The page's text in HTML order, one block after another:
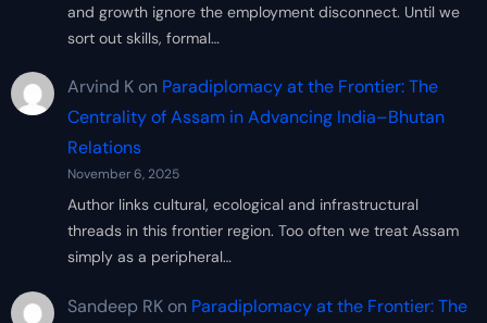
and growth ignore the employment disconnect. Until we
sort out skills, formal…
Arvind Kon Paradiplomacy at the Frontier: The
Centrality of Assam in Advancing India–Bhutan
Relations
November 6, 2025
Author links cultural, ecological and infrastructural
threads in this frontier region. Too often we treat Assam
simply as a peripheral…
Sandeep RKon Paradiplomacy at the Frontier: The